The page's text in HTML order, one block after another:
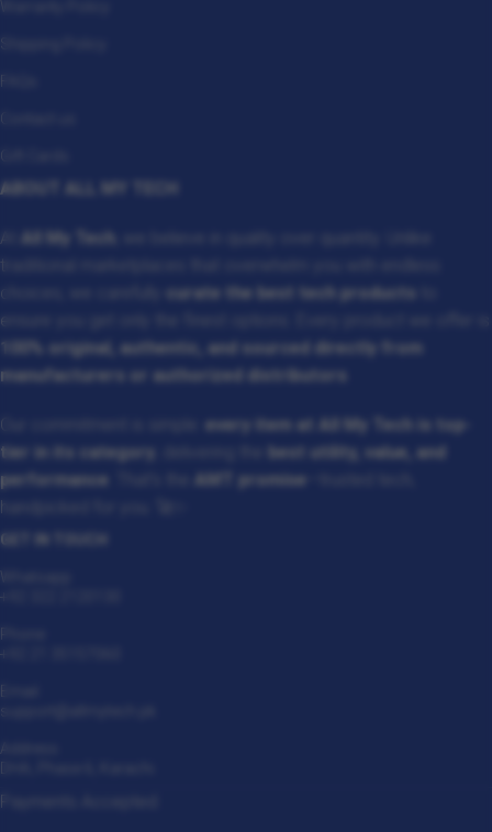
Warranty Policy
FAQs
Contact us
Gift Cards
ABOUT ALL MY TECH
At All My Tech
traditional marketplaces that overwhelm you with endless
choices, we carefully
curate the best tech products
ensure you get only the finest options. Every product we offer is
100% original, authentic, and sourced directly from
manufacturers or authorized distributors
Our commitment is simple: every item at All My Tech is top-
tier in its category
best utility, value, and
performance
AMT promise
handpicked for you. 🚀✨
GET IN TOUCH
Whatsapp
+92 322 2120130
Phone
+92 21 35157060
Email
support@allmytech.pk
Address
DHA, Phase 6, Karachi.
Payments Accepted: